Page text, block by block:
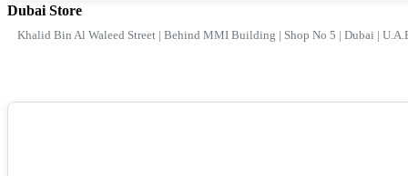
Dubai Store
Khalid Bin Al Waleed Street | Behind MMI Building | Shop No 5 | Dubai |